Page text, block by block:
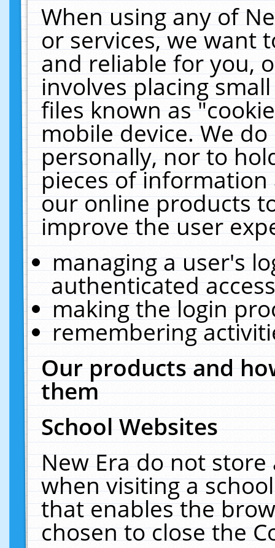
When using any of
or services, we want
and reliable for you,
involves placing
files known as
mobile device. We
personally, nor to
pieces of
our online products
improve the user
managing a user's
authenticated
making the login
remembering
Our products and
them
School Websites
New Era do not
when visiting a
that enables the
chosen to close the